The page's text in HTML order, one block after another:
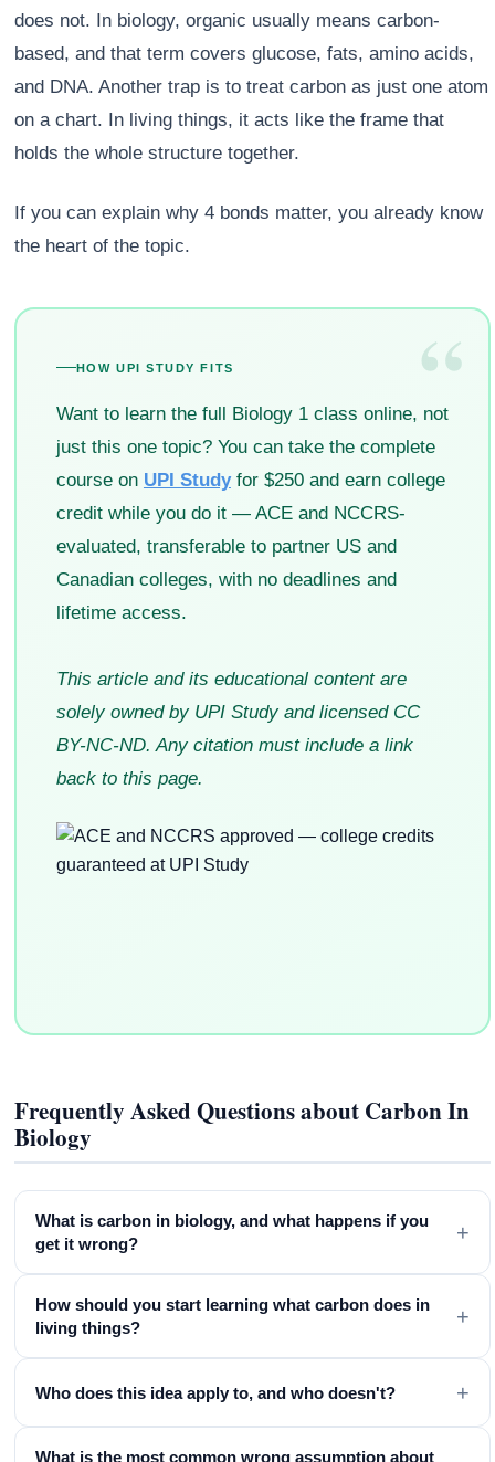
does not. In biology, organic usually means carbon-
based, and that term covers glucose, fats, amino acids,
and DNA. Another trap is to treat carbon as just one atom
on a chart. In living things, it acts like the frame that
holds the whole structure together.
If you can explain why 4 bonds matter, you already know
the heart of the topic.
“
HOW UPI STUDY FITS
Want to learn the full Biology 1 class online, not
just this one topic? You can take the complete
course on UPI Studyfor $250 and earn college
credit while you do it — ACE and NCCRS-
evaluated, transferable to partner US and
Canadian colleges, with no deadlines and
lifetime access.
This article and its educational content are
solely owned by UPI Study and licensed CC
BY-NC-ND. Any citation must include a link
back to this page.
Frequently Asked Questions about Carbon In
Biology
What is carbon in biology, and what happens if you
get it wrong?
+
How should you start learning what carbon does in
living things?
+
Who does this idea apply to, and who doesn't? +
What is the most common wrong assumption about